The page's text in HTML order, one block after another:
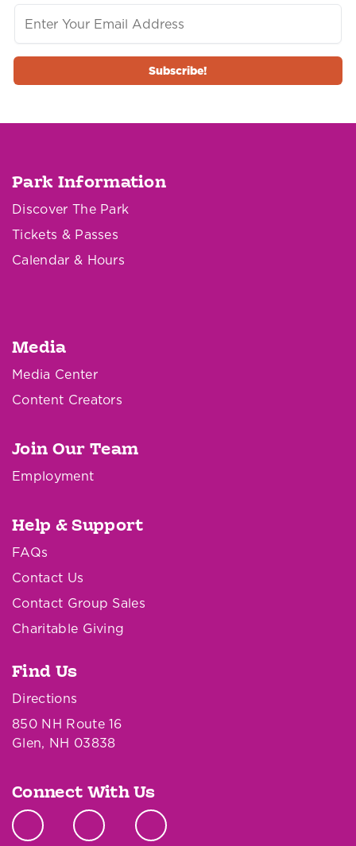
Park Information
Discover The Park
Tickets & Passes
Calendar & Hours
Media
Media Center
Content Creators
Join Our Team
Employment
Help & Support
FAQs
Contact Us
Contact Group Sales
Charitable Giving
Find Us
Directions
850 NH Route 16
Glen, NH 03838
Connect With Us